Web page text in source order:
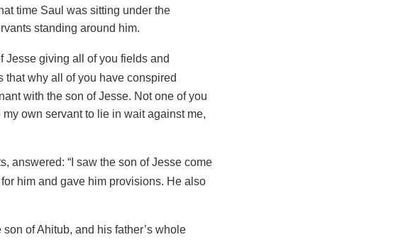
time Saul was sitting under the
standing around him.
Jesse giving all of you fields and
that why all of you have conspired
with the son of Jesse. Not one of you
own servant to lie in wait against me,
answered: “I saw the son of Jesse come
him and gave him provisions. He also
of Ahitub, and his father’s whole